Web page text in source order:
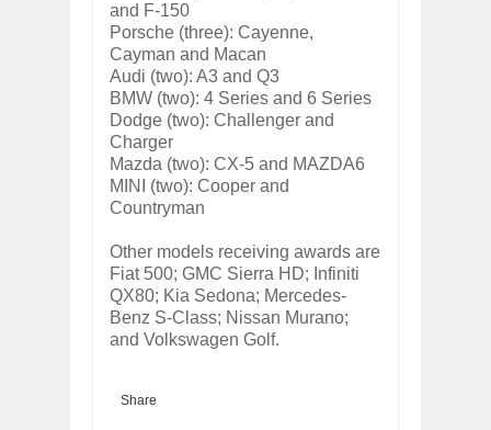
and F-150
Porsche (three): Cayenne,
Cayman and Macan
Audi (two): A3 and Q3
BMW (two): 4 Series and 6 Series
Dodge (two): Challenger and
Charger
Mazda (two): CX-5 and MAZDA6
MINI (two): Cooper and
Countryman
Other models receiving awards are
Fiat 500; GMC Sierra HD; Infiniti
QX80; Kia Sedona; Mercedes-
Benz S-Class; Nissan Murano;
and Volkswagen Golf.
Share